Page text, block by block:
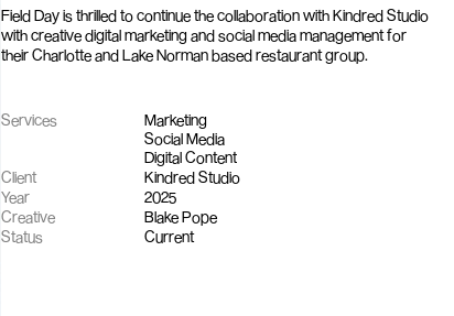
Field Day is thrilled to continue the collaboration with Kindred Studio
with creative digital marketing and social media management for
their Charlotte and Lake Norman based restaurant group.
Services
Marketing
Social Media
Digital Content
Client
Kindred Studio
Year
2025
Creative
Blake Pope
Status
Current